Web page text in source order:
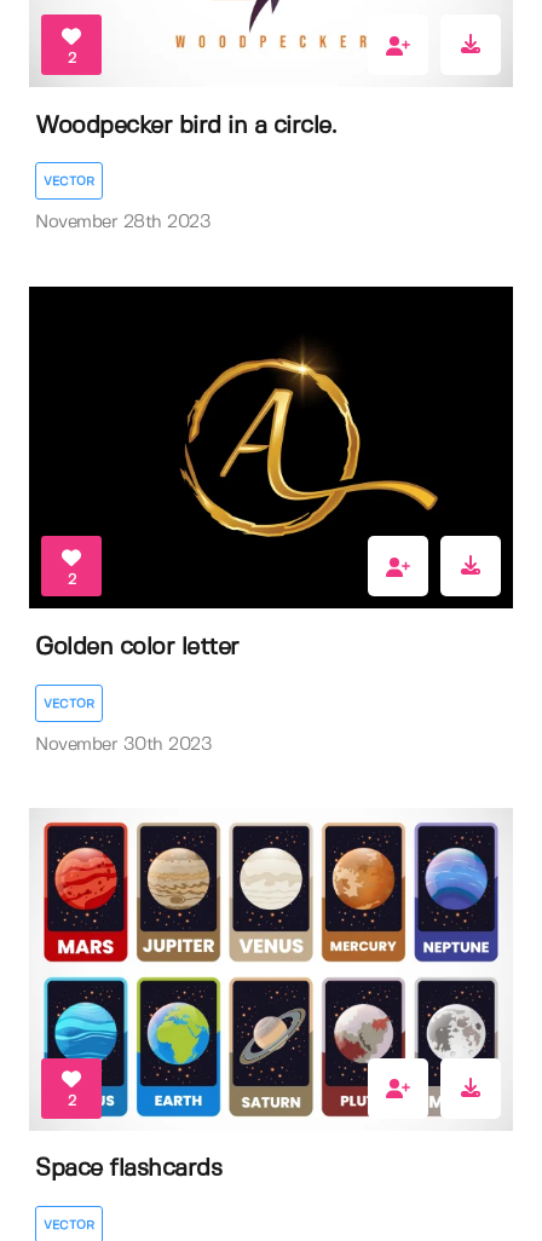
2
Woodpecker bird in a circle.
VECTOR
November 28th 2023
2
Golden color letter
VECTOR
November 30th 2023
2
Space flashcards
VECTOR